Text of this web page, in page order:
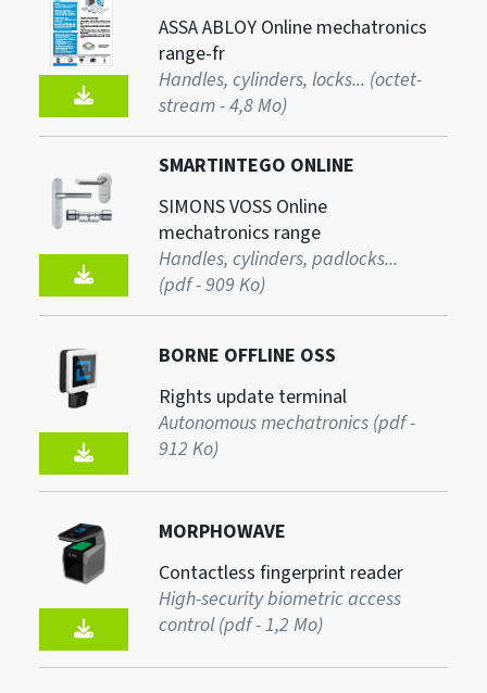
ASSA ABLOY Online mechatronics
range-fr
Handles, cylinders, locks... (octet-
stream - 4,8 Mo)
SMARTINTEGO ONLINE
SIMONS VOSS Online
mechatronics range
Handles, cylinders, padlocks...
(pdf - 909 Ko)
BORNE OFFLINE OSS
Rights update terminal
Autonomous mechatronics (pdf -
912 Ko)
MORPHOWAVE
Contactless fingerprint reader
High-security biometric access
control (pdf - 1,2 Mo)